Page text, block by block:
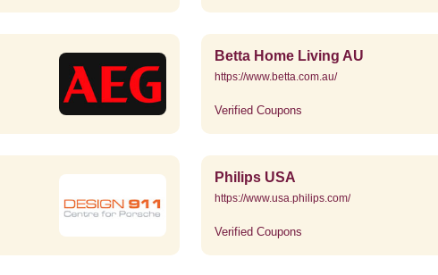
Betta Home Living AU
https://www.betta.com.au/
Verified Coupons
Philips USA
https://www.usa.philips.com/
Verified Coupons